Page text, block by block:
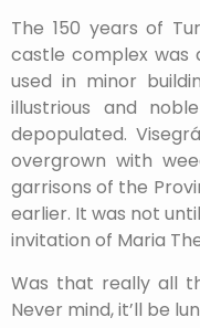
The 150 years of
castle complex was
used in minor
illustrious and
depopulated.
overgrown with
garrisons of the
earlier. It was not
invitation of Maria
Was that really all
Never mind, it’ll be